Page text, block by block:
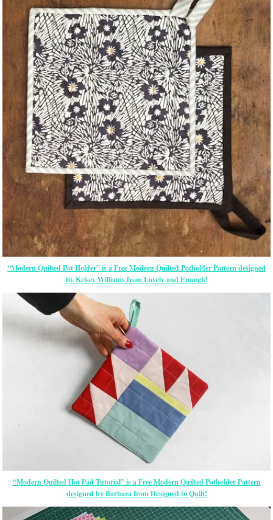
“Modern Quilted Pot Holder” is a Free Modern Quilted Potholder Pattern designed
by Kelsey Williams from Lovely and Enough!
“Modern Quilted Hot Pad Tutorial” is a Free Modern Quilted Potholder Pattern
designed by Barbara from Designed to Quilt!